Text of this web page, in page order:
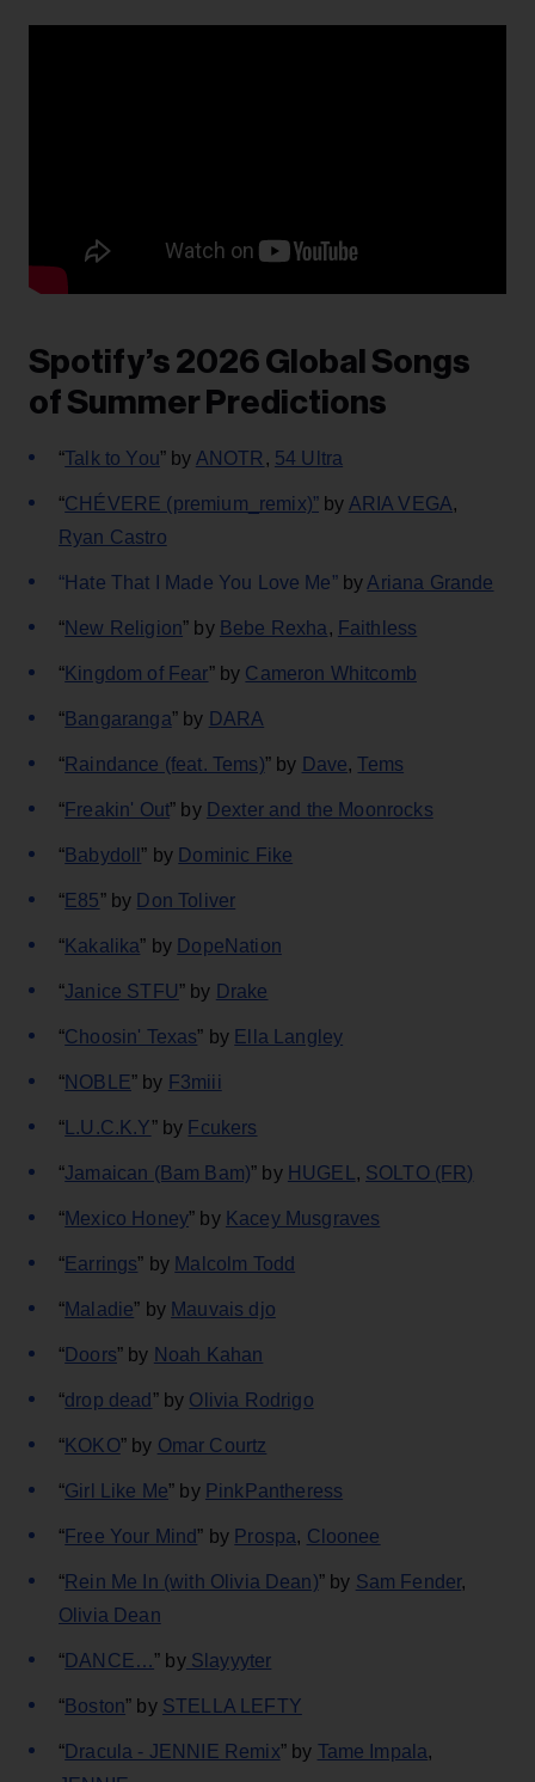
Spotify’s 2026 Global Songs
of Summer Predictions
“Talk to You” by ANOTR , 54 Ultra
“CHÉVERE (premium_remix)” by ARIA VEGA,
Ryan Castro
“Hate That I Made You Love Me”by Ariana Grande
“New Religion” by Bebe Rexha, Faithless
“Kingdom of Fear” by Cameron Whitcomb
“Bangaranga” by DARA
“Raindance (feat. Tems)” by Dave,Tems
“Freakin' Out” by Dexter and the Moonrocks
“Babydoll ” by Dominic Fike
“E85” by Don Toliver
“Kakalika” by DopeNation
“Janice STFU” by Drake
“Choosin' Texas” by Ella Langley
“NOBLE” by F3miii
“ L.U.C.K.Y” by Fcukers
“Jamaican (Bam Bam)” by HUGEL , SOLTO (FR)
“Mexico Honey” by Kacey Musgraves
“Earrings” by Malcolm Todd
“Maladie” by Mauvais djo
“Doors” by Noah Kahan
“drop dead ” by Olivia Rodrigo
“KOKO” by Omar Courtz
“Girl Like Me” by PinkPantheress
“Free Your Mind ” by Prospa, Cloonee
“Rein Me In (with Olivia Dean)” by Sam Fender,
Olivia Dean
“DANCE…” bySlayyyter
“Boston” by STELLA LEFTY
“Dracula - JENNIE Remix” by Tame Impala,